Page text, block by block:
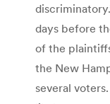
days before
of the
the New
several